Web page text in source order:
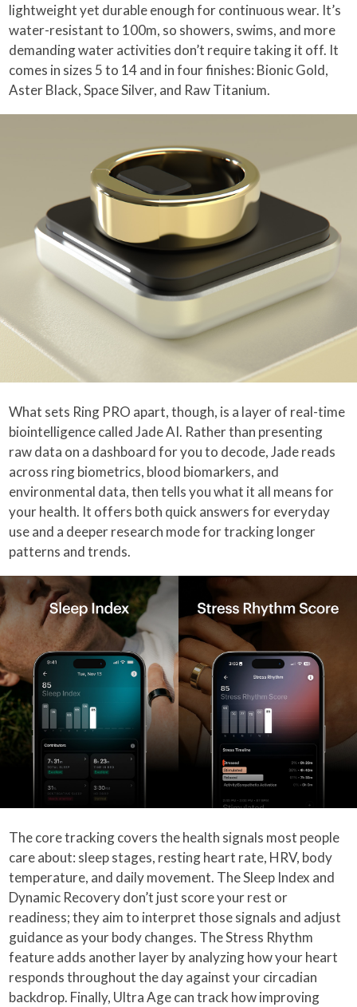
lightweight yet durable enough for continuous wear. It’s
water-resistant to 100m, so showers, swims, and more
demanding water activities don’t require taking it off. It
comes in sizes 5 to 14 and in four finishes: Bionic Gold,
Aster Black, Space Silver, and Raw Titanium.
What sets Ring PRO apart, though, is a layer of real-time
biointelligence called Jade AI. Rather than presenting
raw data on a dashboard for you to decode, Jade reads
across ring biometrics, blood biomarkers, and
environmental data, then tells you what it all means for
your health. It offers both quick answers for everyday
use and a deeper research mode for tracking longer
patterns and trends.
The core tracking covers the health signals most people
care about: sleep stages, resting heart rate, HRV, body
temperature, and daily movement. The Sleep Index and
Dynamic Recovery don’t just score your rest or
readiness; they aim to interpret those signals and adjust
guidance as your body changes. The Stress Rhythm
feature adds another layer by analyzing how your heart
responds throughout the day against your circadian
backdrop. Finally, Ultra Age can track how improving